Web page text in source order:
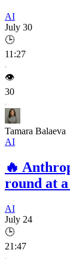
AI
July 30
🕒
11:27
👁️
30
Tamara Balaeva
AI
🔥
round at
AI
July 24
🕒
21:47